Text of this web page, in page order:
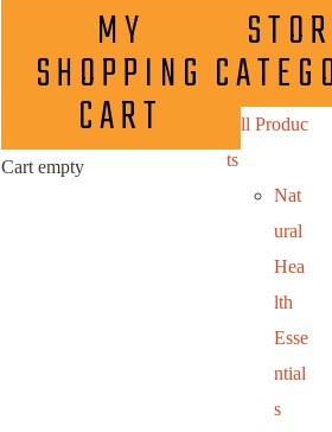
MY
SHOPPING
CART
Cart empty
All Produc
ts
Nat
ural
Hea
lth
Esse
ntial
s